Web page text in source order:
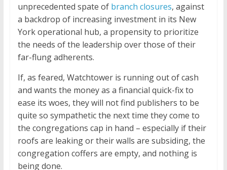
unprecedented spate of branch closures, against
a backdrop of increasing investment in its New
York operational hub, a propensity to prioritize
the needs of the leadership over those of their
far-flung adherents.
If, as feared, Watchtower is running out of cash
and wants the money as a financial quick-fix to
ease its woes, they will not find publishers to be
quite so sympathetic the next time they come to
the congregations cap in hand – especially if their
roofs are leaking or their walls are subsiding, the
congregation coffers are empty, and nothing is
being done.